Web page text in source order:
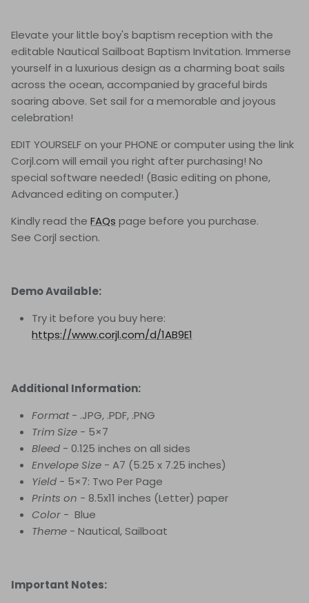
Elevate your little boy's baptism reception with the
editable Nautical Sailboat Baptism Invitation. Immerse
yourself in a luxurious design as a charming boat sails
across the ocean, accompanied by graceful birds
soaring above. Set sail for a memorable and joyous
celebration!
EDIT YOURSELF on your PHONE or computer using the link
Corjl.com will email you right after purchasing! No
special software needed! (Basic editing on phone,
Advanced editing on computer.)
Kindly read the FAQs page before you purchase.
See Corjl section.
Demo Available:
Try it before you buy here:
https://www.corjl.com/d/1AB9E1
Additional Information:
Format- .JPG, .PDF, .PNG
Trim Size - 5×7
Bleed - 0.125 inches on all sides
Envelope Size - A7 (5.25 x 7.25 inches)
Yield - 5×7: Two Per Page
Prints on - 8.5x11 inches (Letter) paper
Color - Blue
Theme - Nautical, Sailboat
Important Notes: